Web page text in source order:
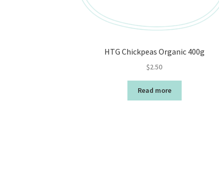
HTG Chickpeas Organic 400g
$2.50
Read more